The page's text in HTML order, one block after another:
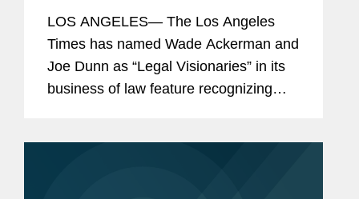
LOS ANGELES— The Los Angeles
Times has named Wade Ackerman and
Joe Dunn as “Legal Visionaries” in its
business of law feature recognizing